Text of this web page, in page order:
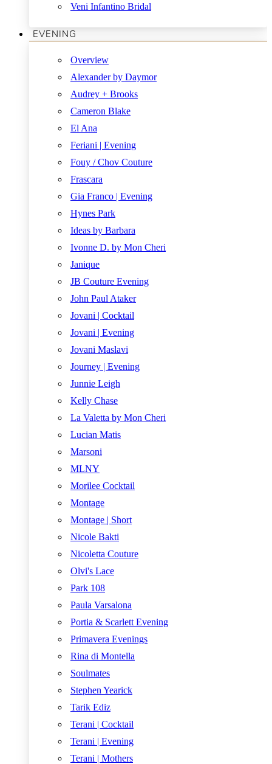
Veni Infantino Bridal
EVENING
Overview
Alexander by Daymor
Audrey + Brooks
Cameron Blake
El Ana
Feriani | Evening
Fouy / Chov Couture
Frascara
Gia Franco | Evening
Hynes Park
Ideas by Barbara
Ivonne D. by Mon Cheri
Janique
JB Couture Evening
John Paul Ataker
Jovani | Cocktail
Jovani | Evening
Jovani Maslavi
Journey | Evening
Junnie Leigh
Kelly Chase
La Valetta by Mon Cheri
Lucian Matis
Marsoni
MLNY
Morilee Cocktail
Montage
Montage | Short
Nicole Bakti
Nicoletta Couture
Olvi's Lace
Park 108
Paula Varsalona
Portia & Scarlett Evening
Primavera Evenings
Rina di Montella
Soulmates
Stephen Yearick
Tarik Ediz
Terani | Cocktail
Terani | Evening
Terani | Mothers